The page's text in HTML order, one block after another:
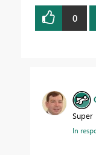
0
Super
In